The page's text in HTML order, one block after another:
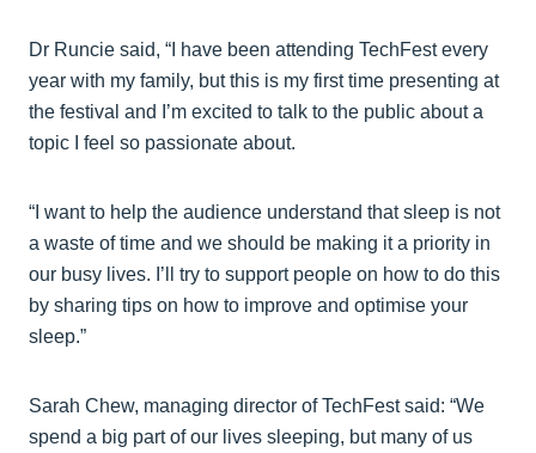
Dr Runcie said, “I have been attending TechFest every
year with my family, but this is my first time presenting at
the festival and I’m excited to talk to the public about a
topic I feel so passionate about.
“I want to help the audience understand that sleep is not
a waste of time and we should be making it a priority in
our busy lives. I’ll try to support people on how to do this
by sharing tips on how to improve and optimise your
sleep.”
Sarah Chew, managing director of TechFest said: “We
spend a big part of our lives sleeping, but many of us